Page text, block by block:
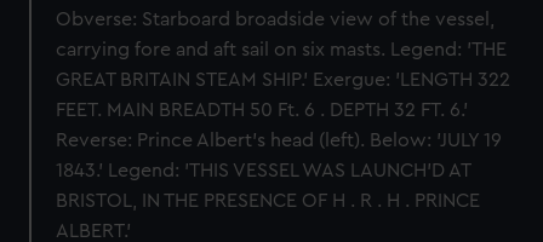
Obverse: Starboard broadside view of the vessel,
carrying fore and aft sail on six masts. Legend: 'THE
GREAT BRITAIN STEAM SHIP.' Exergue: 'LENGTH 322
FEET. MAIN BREADTH 50 Ft. 6 . DEPTH 32 FT. 6.'
Reverse: Prince Albert's head (left). Below: 'JULY 19
1843.' Legend: 'THIS VESSEL WAS LAUNCH'D AT
BRISTOL, IN THE PRESENCE OF H . R . H . PRINCE
ALBERT.'